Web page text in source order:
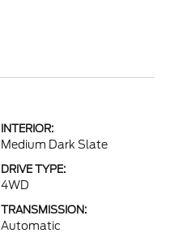
INTERIOR:
Medium Dark Slate
DRIVE TYPE:
4WD
TRANSMISSION:
Automatic